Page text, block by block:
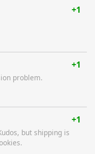
+1
+1
problem.
+1
but shipping is